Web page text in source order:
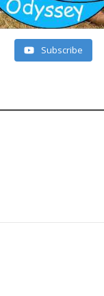
Subscribe